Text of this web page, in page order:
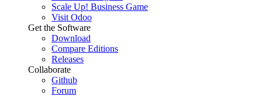
Scale Up! Business Game
Visit Odoo
Get the Software
Download
Compare Editions
Releases
Collaborate
Github
Forum